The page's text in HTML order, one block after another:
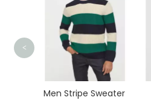
Men Stripe Sweater
<